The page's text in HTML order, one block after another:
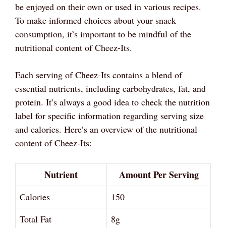
be enjoyed on their own or used in various recipes.
To make informed choices about your snack
consumption, it’s important to be mindful of the
nutritional content of Cheez-Its.
Each serving of Cheez-Its contains a blend of
essential nutrients, including carbohydrates, fat, and
protein. It’s always a good idea to check the nutrition
label for specific information regarding serving size
and calories. Here’s an overview of the nutritional
content of Cheez-Its:
Nutrient Amount Per Serving
Calories
150
Total Fat
8g